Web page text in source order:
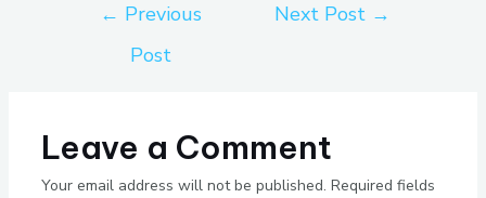
← Previous
Post
Next Post →
Leave a Comment
Your email address will not be published. Required fields